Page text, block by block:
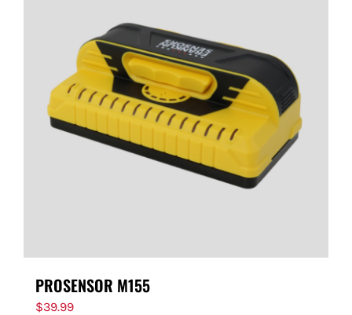
PROSENSOR M155
$39.99